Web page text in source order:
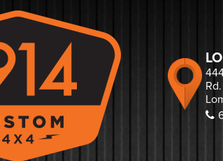
Rd.